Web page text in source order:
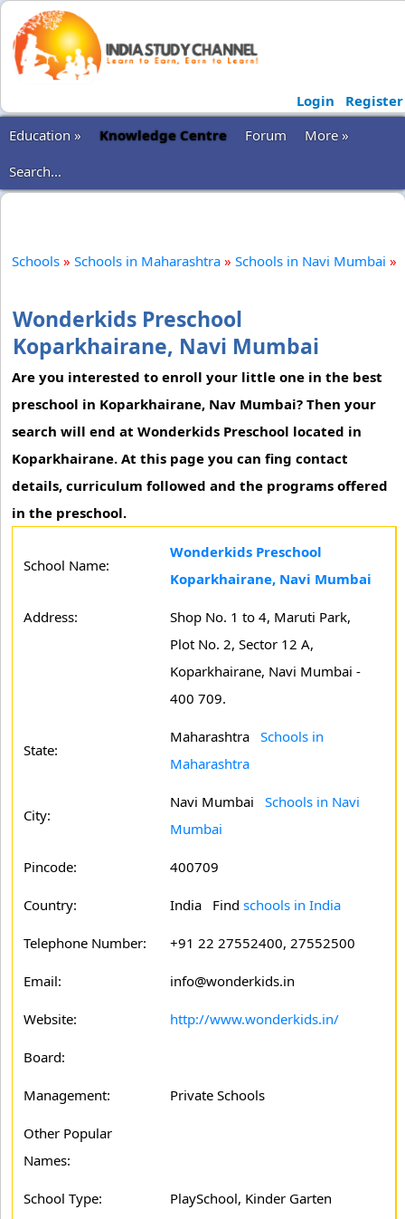
Login
Register
Education »
Knowledge Centre Forum
More »
Search...
Schools » Schools in Maharashtra » Schools in Navi Mumbai »
Wonderkids Preschool
Koparkhairane, Navi Mumbai
Are you interested to enroll your little one in the best
preschool in Koparkhairane, Nav Mumbai? Then your
search will end at Wonderkids Preschool located in
Koparkhairane. At this page you can fing contact
details, curriculum followed and the programs offered
in the preschool.
School Name:
Wonderkids Preschool
Koparkhairane, Navi Mumbai
Address:
Shop No. 1 to 4, Maruti Park,
Plot No. 2, Sector 12 A,
Koparkhairane, Navi Mumbai -
400 709.
State:
Maharashtra Schools in
Maharashtra
City:
Navi Mumbai Schools in Navi
Mumbai
Pincode: 400709
Country: India Find schools in India
Telephone Number: +91 22 27552400, 27552500
Email: info@wonderkids.in
Website: http://www.wonderkids.in/
Board:
Management: Private Schools
Other Popular
Names:
School Type: PlaySchool, Kinder Garten